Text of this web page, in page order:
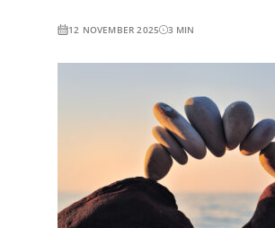
12 NOVEMBER 2025 3 MIN